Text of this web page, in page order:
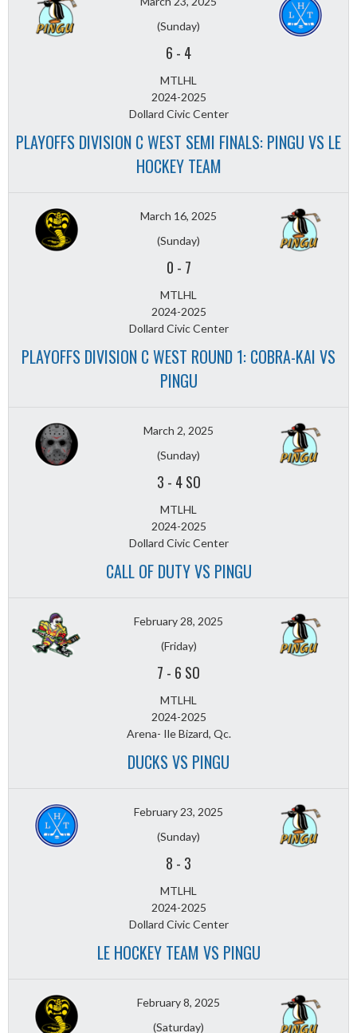
(Sunday)
6 - 4
MTLHL
2024-2025
Dollard Civic Center
PLAYOFFS DIVISION C WEST SEMI FINALS: PINGU VS LE
HOCKEY TEAM
March 16, 2025
(Sunday)
0 - 7
MTLHL
2024-2025
Dollard Civic Center
PLAYOFFS DIVISION C WEST ROUND 1: COBRA-KAI VS
PINGU
March 2, 2025
(Sunday)
3 - 4 SO
MTLHL
2024-2025
Dollard Civic Center
CALL OF DUTY VS PINGU
February 28, 2025
(Friday)
7 - 6 SO
MTLHL
2024-2025
Arena- Ile Bizard, Qc.
DUCKS VS PINGU
February 23, 2025
(Sunday)
8 - 3
MTLHL
2024-2025
Dollard Civic Center
LE HOCKEY TEAM VS PINGU
February 8, 2025
(Saturday)